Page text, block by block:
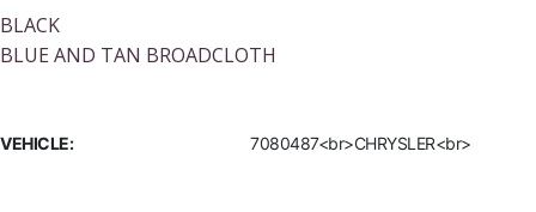
BLACK
BLUE AND TAN BROADCLOTH
VEHICLE: 7080487<br>CHRYSLER<br>